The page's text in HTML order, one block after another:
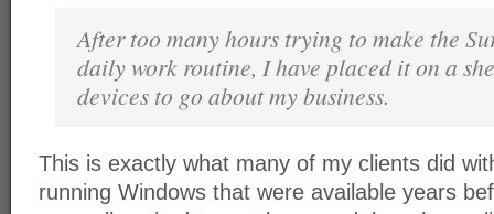
After too many hours trying to make the
daily work routine, I have placed it on a
devices to go about my business.
This is exactly what many of my clients did
running Windows that were available years